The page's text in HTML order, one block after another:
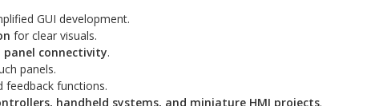
GUI development.
for clear visuals.
panel connectivity.
panels.
feedback functions.
handheld systems, and miniature HMI projects.